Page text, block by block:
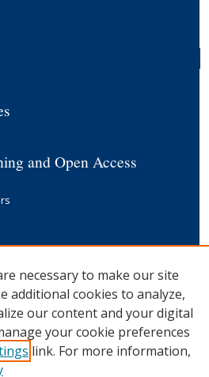
and Open Access
necessary to make our site
additional cookies to analyze,
our content and your digital
your cookie preferences
link. For more information,